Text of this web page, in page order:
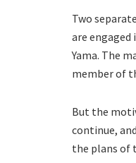
Two
are
Yama. The
member of
But the
continue,
the plans of